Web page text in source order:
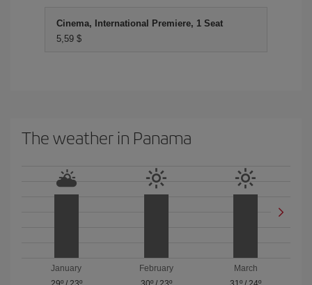
Cinema, International Premiere, 1 Seat
5,59 $
The weather in Panama
January
February
March